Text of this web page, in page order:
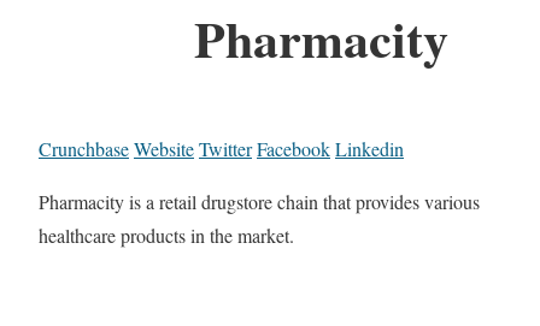
Pharmacity
CrunchbaseWebsiteTwitterFacebookLinkedin
Pharmacity is a retail drugstore chain that provides various
healthcare products in the market.